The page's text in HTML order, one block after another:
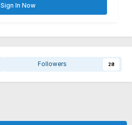
Sign In Now
Followers 28